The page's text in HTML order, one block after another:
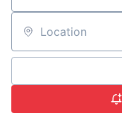
Location